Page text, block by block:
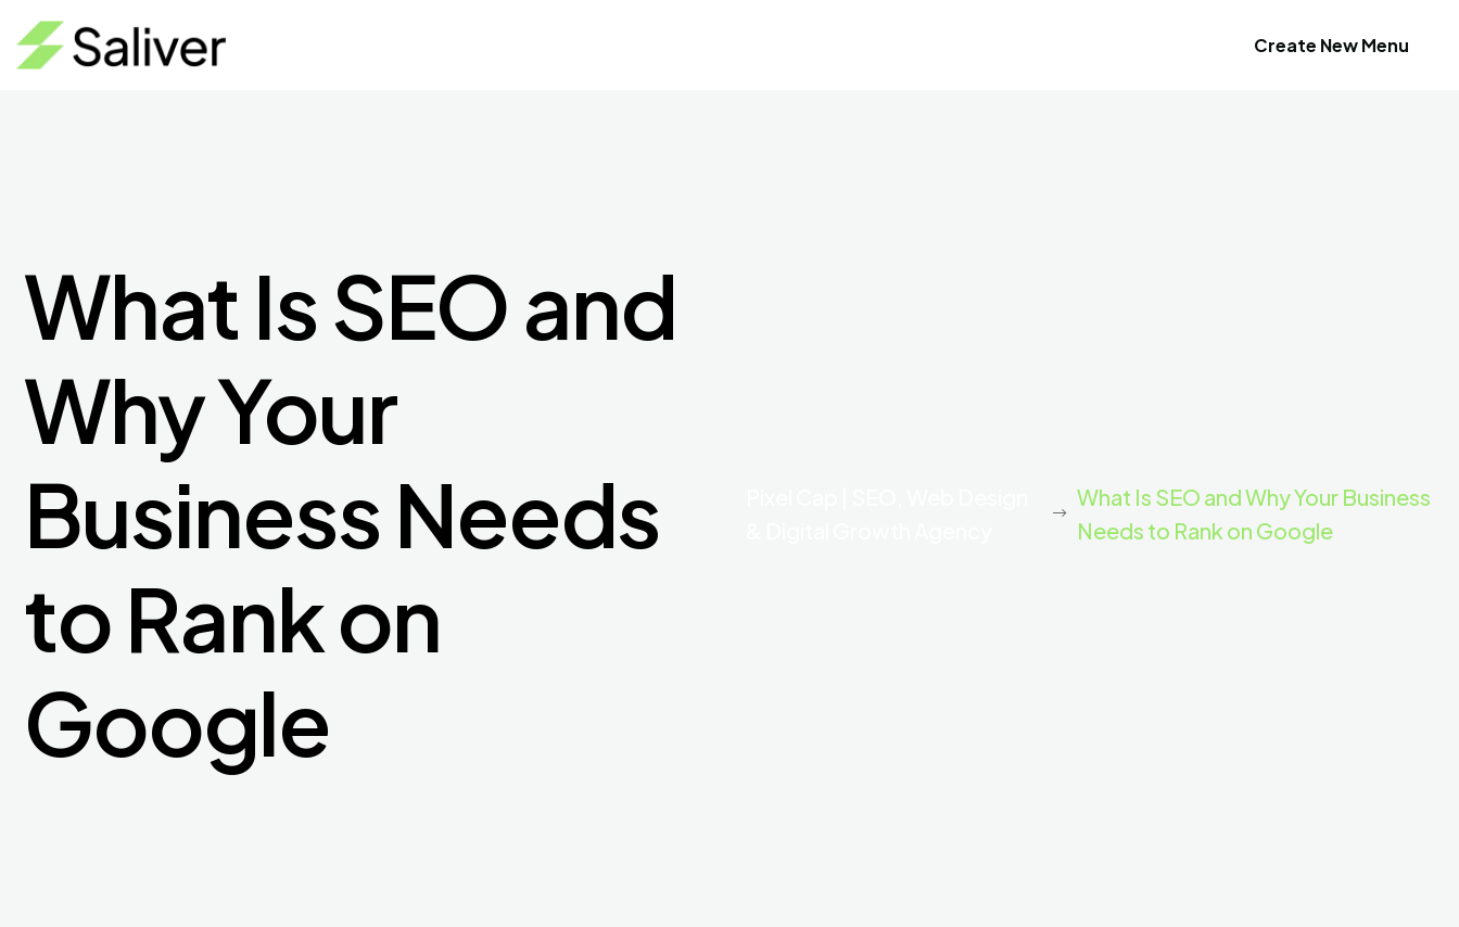
Create New Menu
What Is SEO and
Why Your
Business Needs
to Rank on
Google
What Is SEO and Why Your Business
Needs to Rank on Google